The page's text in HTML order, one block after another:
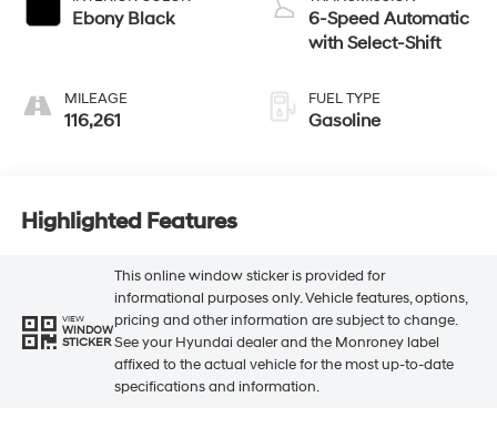
Ebony Black
MILEAGE
116,261
6-Speed Automatic
with Select-Shift
FUEL TYPE
Gasoline
Highlighted Features
VIEW
WINDOW
STICKER
This online window sticker is provided for
informational purposes only. Vehicle features, options,
pricing and other information are subject to change.
See your Hyundai dealer and the Monroney label
affixed to the actual vehicle for the most up-to-date
specifications and information.